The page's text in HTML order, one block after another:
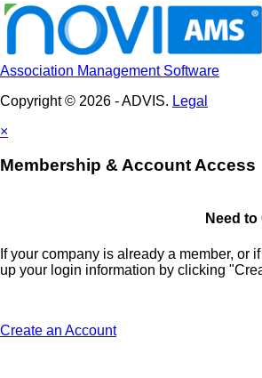
Association Management Software
Copyright © 2026 - ADVIS. Legal
×
Membership & Account Access
Need
If your company is already a member, or
up your login information by clicking
Create an Account